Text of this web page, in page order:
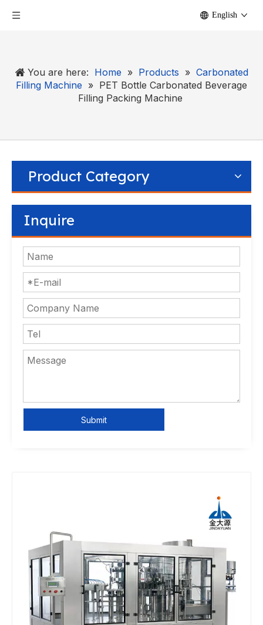
English
You are here: Home » Products » Carbonated
Filling Machine » PET Bottle Carbonated Beverage
Filling Packing Machine
Product Category
Inquire
Submit